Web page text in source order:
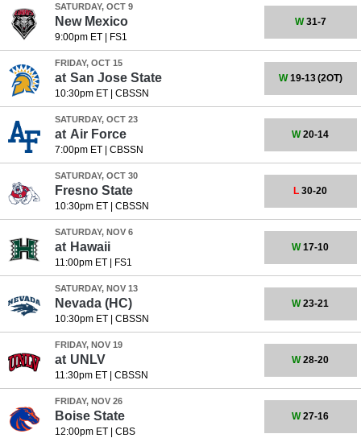
SATURDAY, OCT 9
New Mexico
9:00pm ET| FS1
W31-7
FRIDAY, OCT 15
at San Jose State
10:30pm ET| CBSSN
W19-13(2OT)
SATURDAY, OCT 23
at Air Force
7:00pm ET| CBSSN
W20-14
SATURDAY, OCT 30
Fresno State
10:30pm ET| CBSSN
L 30-20
SATURDAY, NOV 6
at Hawaii
11:00pm ET| FS1
W17-10
SATURDAY, NOV 13
Nevada (HC)
10:30pm ET| CBSSN
W23-21
FRIDAY, NOV 19
at UNLV
11:30pm ET| CBSSN
W28-20
FRIDAY, NOV 26
Boise State
12:00pm ET| CBS
W27-16